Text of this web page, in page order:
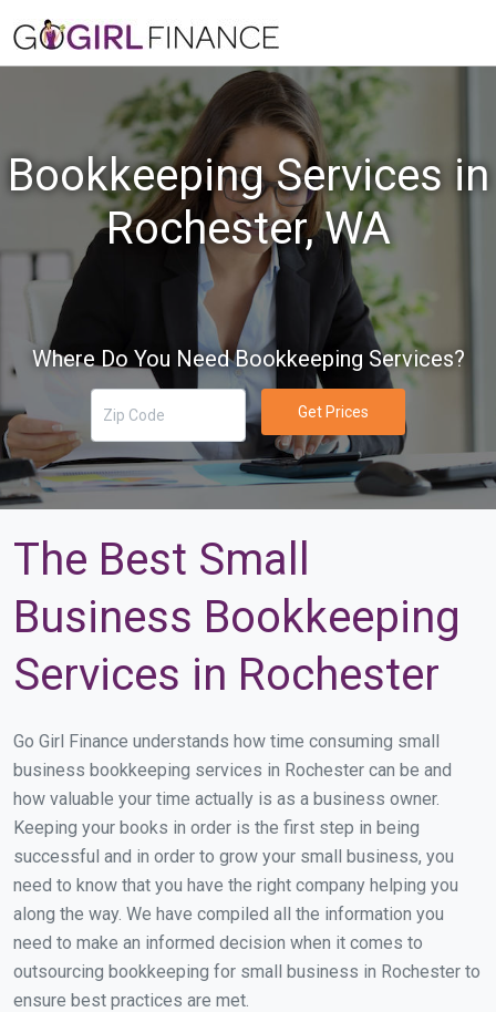
Bookkeeping Services in
Rochester, WA
Where Do You Need Bookkeeping Services?
Get Prices
The Best Small
Business Bookkeeping
Services in Rochester
Go Girl Finance understands how time consuming small
business bookkeeping services in Rochester can be and
how valuable your time actually is as a business owner.
Keeping your books in order is the first step in being
successful and in order to grow your small business, you
need to know that you have the right company helping you
along the way. We have compiled all the information you
need to make an informed decision when it comes to
outsourcing bookkeeping for small business in Rochester to
ensure best practices are met.